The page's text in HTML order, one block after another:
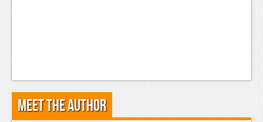
Meet the Author